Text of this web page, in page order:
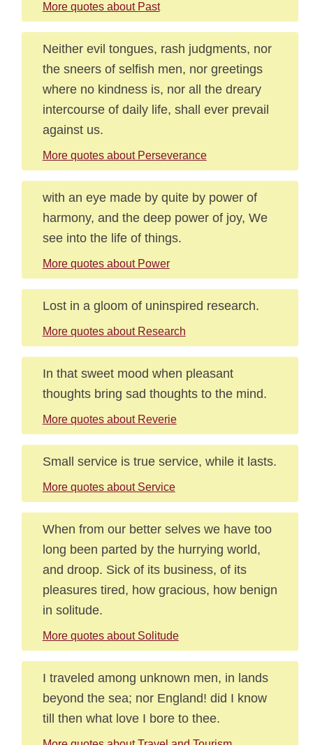
More quotes about Past
Neither evil tongues, rash judgments, nor
the sneers of selfish men, nor greetings
where no kindness is, nor all the dreary
intercourse of daily life, shall ever prevail
against us.
More quotes about Perseverance
with an eye made by quite by power of
harmony, and the deep power of joy, We
see into the life of things.
More quotes about Power
Lost in a gloom of uninspired research.
More quotes about Research
In that sweet mood when pleasant
thoughts bring sad thoughts to the mind.
More quotes about Reverie
Small service is true service, while it lasts.
More quotes about Service
When from our better selves we have too
long been parted by the hurrying world,
and droop. Sick of its business, of its
pleasures tired, how gracious, how benign
in solitude.
More quotes about Solitude
I traveled among unknown men, in lands
beyond the sea; nor England! did I know
till then what love I bore to thee.